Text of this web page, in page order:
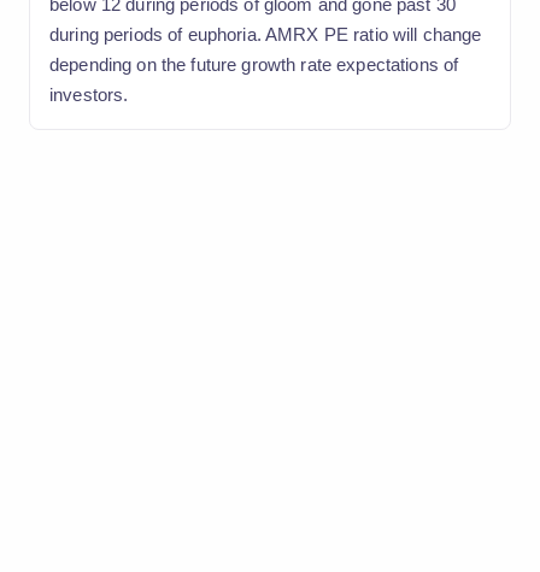
below 12 during periods of gloom and gone past 30
during periods of euphoria. AMRX PE ratio will change
depending on the future growth rate expectations of
investors.